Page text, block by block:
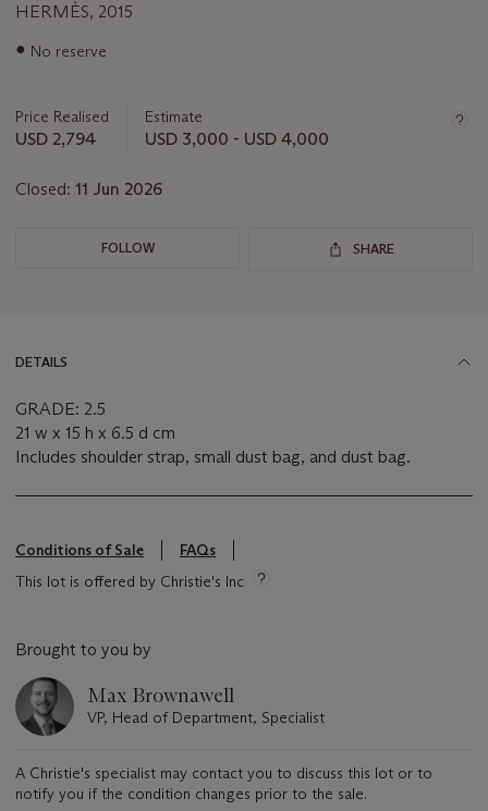
HERMÈS, 2015
Important
lot
● No reserve
Price Realised
USD 2,794
Estimate
USD 3,000 - USD 4,000
Closed: 11 Jun 2026
FOLLOW SHARE
DETAILS
GRADE: 2.5
21 w x 15 h x 6.5 d cm
Includes shoulder strap, small dust bag, and dust bag.
Conditions of Sale
FAQs
This lot is offered by Christie's Inc
Brought to you by
Max Brownawell
VP, Head of Department, Specialist
A Christie's specialist may contact you to discuss this lot or to
notify you if the condition changes prior to the sale.